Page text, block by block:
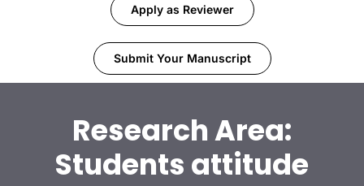
Apply as Reviewer
Submit Your Manuscript
Research Area:
Students attitude